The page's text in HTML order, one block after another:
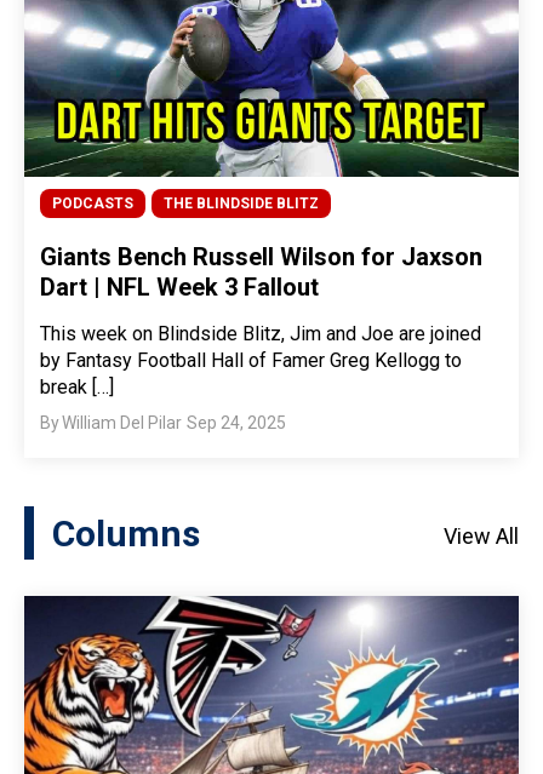
PODCASTS THE BLINDSIDE BLITZ
Giants Bench Russell Wilson for Jaxson
Dart | NFL Week 3 Fallout
This week on Blindside Blitz, Jim and Joe are joined
by Fantasy Football Hall of Famer Greg Kellogg to
break […]
ByWilliam Del Pilar Sep 24, 2025
Columns View All